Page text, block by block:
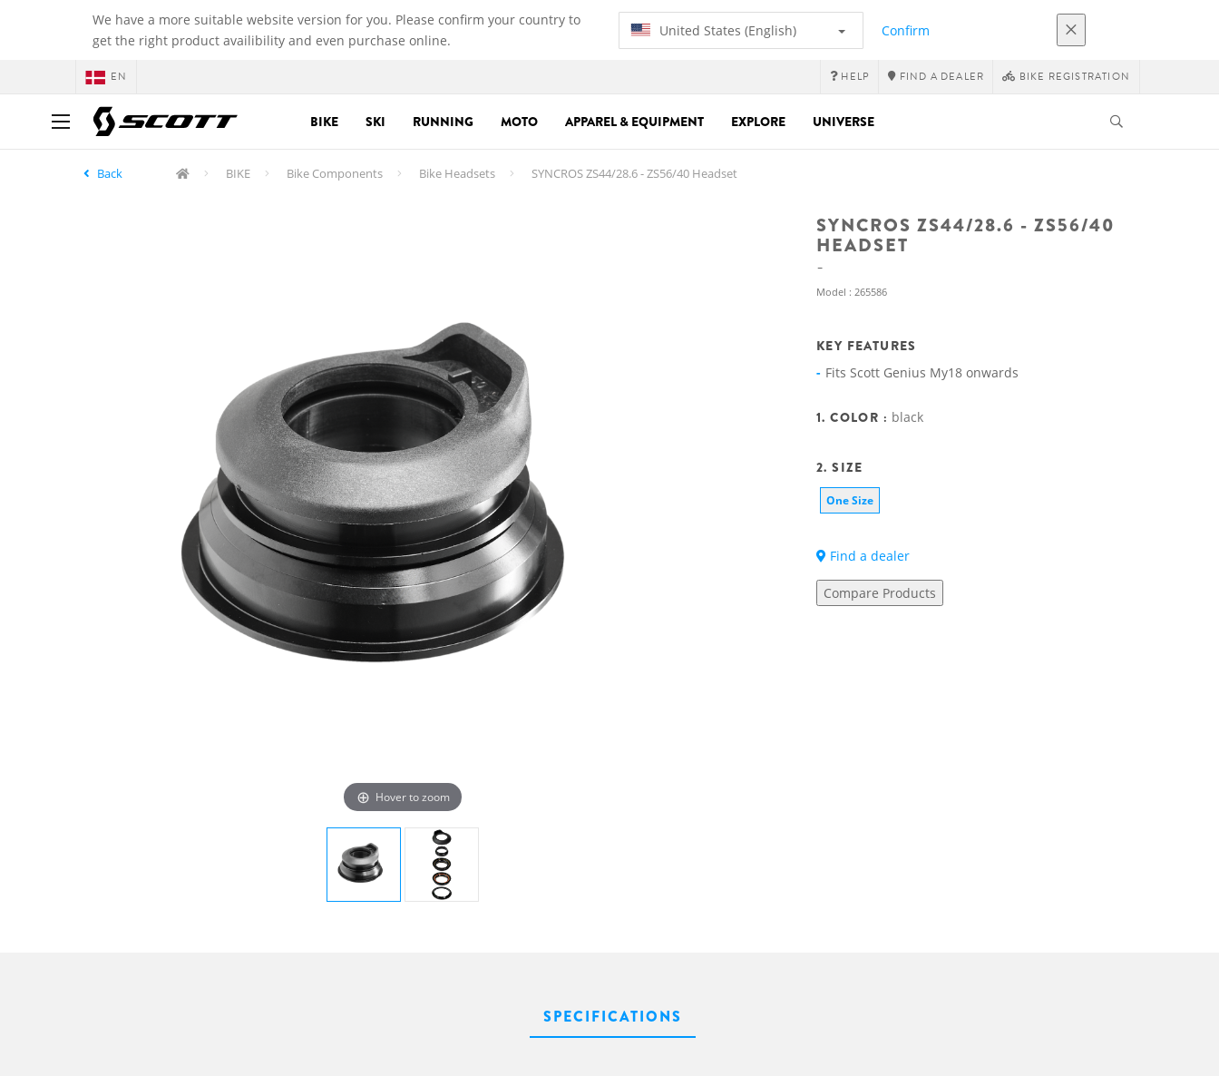
We have a more suitable website version for you. Please confirm your country to
get the right product availibility and even purchase online.
United States (English) Confirm
EN HELP FIND A DEALER BIKE REGISTRATION
BIKE SKI RUNNING MOTO APPAREL & EQUIPMENT EXPLORE UNIVERSE
Back BIKE Bike Components Bike Headsets SYNCROS ZS44/28.6 - ZS56/40 Headset
SYNCROS ZS44/28.6 - ZS56/40
HEADSET
Model : 265586
Hover to zoom
KEY FEATURES
Fits Scott Genius My18 onwards
1. COLOR : black
2. SIZE
One Size
Find a dealer
Compare Products
SPECIFICATIONS